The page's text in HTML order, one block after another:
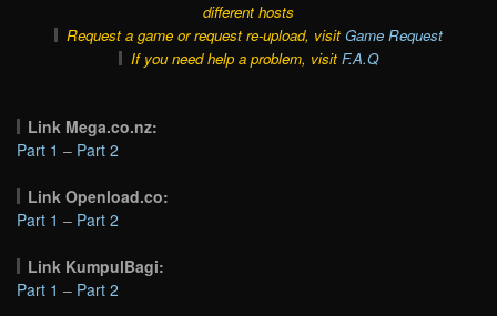
different hosts
Request a game or request re-upload, visit Game Request
If you need help a problem, visit F.A.Q
Link Mega.co.nz:
Part 1 – Part 2
Link Openload.co:
Part 1 – Part 2
Link KumpulBagi:
Part 1 – Part 2